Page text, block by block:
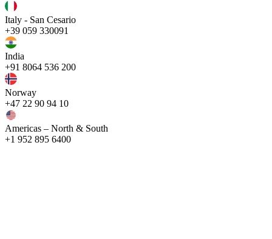
Italy - San Cesario
+39 059 330091
India
+91 8064 536 200
Norway
+47 22 90 94 10
Americas – North & South
+1 952 895 6400